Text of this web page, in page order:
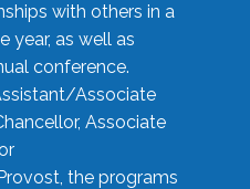
with others in a
year, as well as
conference.
Associate
Associate
the programs